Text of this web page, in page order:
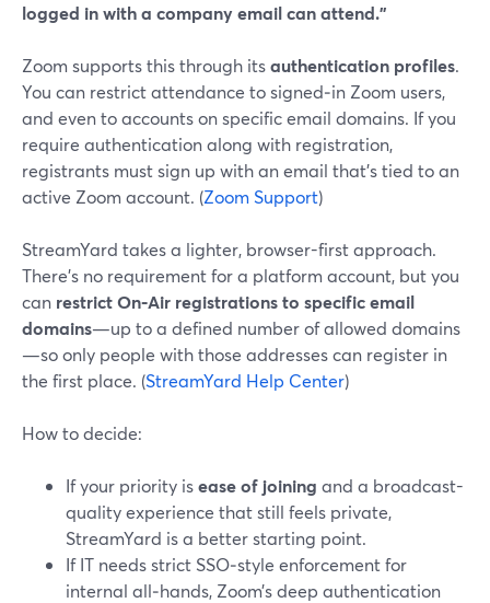
logged in with a company email can attend.”
Zoom supports this through itsauthentication profiles.
You can restrict attendance to signed‑in Zoom users,
and even to accounts on specific email domains. If you
require authentication along with registration,
registrants must sign up with an email that’s tied to an
active Zoom account. (Zoom Support)
StreamYard takes a lighter, browser-first approach.
There’s no requirement for a platform account, but you
can restrict On‑Air registrations to specific email
domains—up to a defined number of allowed domains
—so only people with those addresses can register in
the first place. (StreamYard Help Center)
How to decide:
If your priority isease of joining and a broadcast-
quality experience that still feels private,
StreamYard is a better starting point.
If IT needs strict SSO‑style enforcement for
internal all‑hands, Zoom’s deep authentication